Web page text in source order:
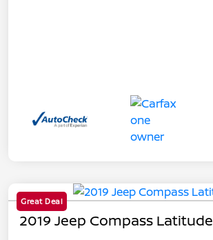
Great Deal
2019 Jeep Compass Latitude